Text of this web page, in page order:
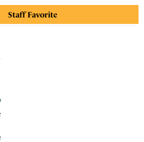
30-Day Guarantee. 5-Year Warranty.
Staff Favorite